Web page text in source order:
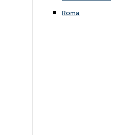
Roma
Subscribe to